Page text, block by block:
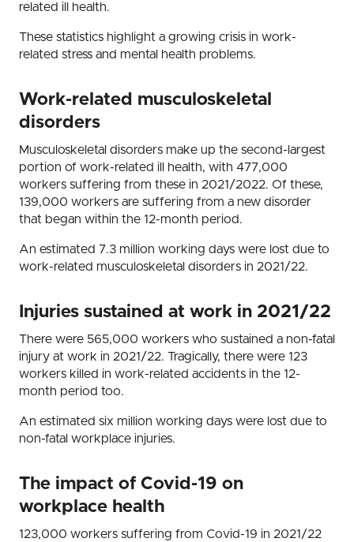
related ill health.
These statistics highlight a growing crisis in work-
related stress and mental health problems.
Work-related musculoskeletal
disorders
Musculoskeletal disorders make up the second-largest
portion of work-related ill health, with 477,000
workers suffering from these in 2021/2022. Of these,
139,000 workers are suffering from a new disorder
that began within the 12-month period.
An estimated 7.3 million working days were lost due to
work-related musculoskeletal disorders in 2021/22.
Injuries sustained at work in 2021/22
There were 565,000 workers who sustained a non-fatal
injury at work in 2021/22. Tragically, there were 123
workers killed in work-related accidents in the 12-
month period too.
An estimated six million working days were lost due to
non-fatal workplace injuries.
The impact of Covid-19 on
workplace health
123,000 workers suffering from Covid-19 in 2021/22